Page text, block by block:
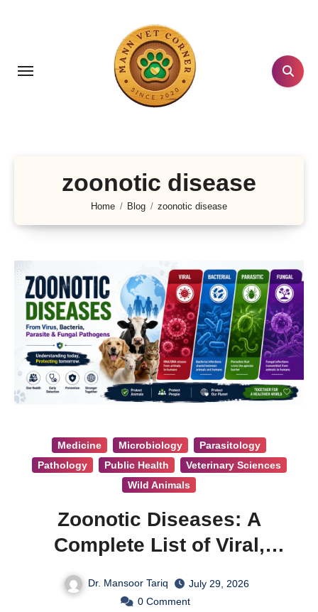
zoonotic disease
Home Blog zoonotic disease
Medicine Microbiology
Parasitology
Pathology
Public Health
Veterinary Sciences
Wild Animals
Zoonotic Diseases: A
Complete List of Viral,
Bacterial, Parasitic, and
Fungal Diseases
Dr. Mansoor Tariq
July 29, 2026
0 Comment